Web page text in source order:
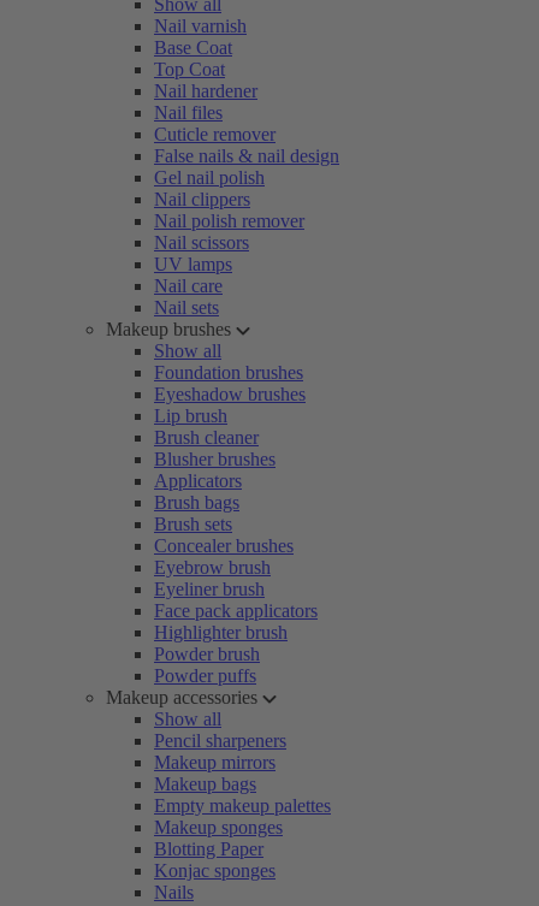
Show all
Nail varnish
Base Coat
Top Coat
Nail hardener
Nail files
Cuticle remover
False nails & nail design
Gel nail polish
Nail clippers
Nail polish remover
Nail scissors
UV lamps
Nail care
Nail sets
Makeup brushes
Show all
Foundation brushes
Eyeshadow brushes
Lip brush
Brush cleaner
Blusher brushes
Applicators
Brush bags
Brush sets
Concealer brushes
Eyebrow brush
Eyeliner brush
Face pack applicators
Highlighter brush
Powder brush
Powder puffs
Makeup accessories
Show all
Pencil sharpeners
Makeup mirrors
Makeup bags
Empty makeup palettes
Makeup sponges
Blotting Paper
Konjac sponges
Nails